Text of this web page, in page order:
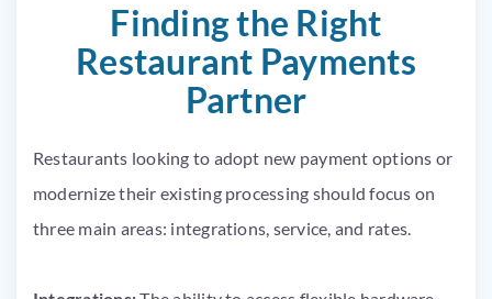
Finding the Right
Restaurant Payments
Partner
Restaurants looking to adopt new payment options or
modernize their existing processing should focus on
three main areas: integrations, service, and rates.